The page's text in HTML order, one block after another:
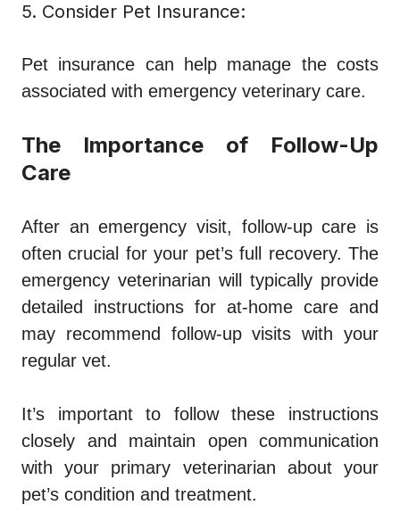
5. Consider Pet Insurance:
Pet insurance can help manage the costs
associated with emergency veterinary care.
The Importance of Follow-Up
Care
After an emergency visit, follow-up care is
often crucial for your pet’s full recovery. The
emergency veterinarian will typically provide
detailed instructions for at-home care and
may recommend follow-up visits with your
regular vet.
It’s important to follow these instructions
closely and maintain open communication
with your primary veterinarian about your
pet’s condition and treatment.